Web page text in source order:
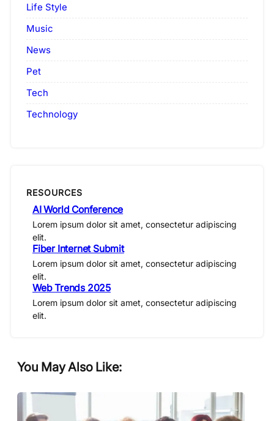
Life Style
Music
News
Pet
Tech
Technology
RESOURCES
AI World Conference
Lorem ipsum dolor sit amet, consectetur adipiscing
elit.
Fiber Internet Submit
Lorem ipsum dolor sit amet, consectetur adipiscing
elit.
Web Trends 2025
Lorem ipsum dolor sit amet, consectetur adipiscing
elit.
You May Also Like: